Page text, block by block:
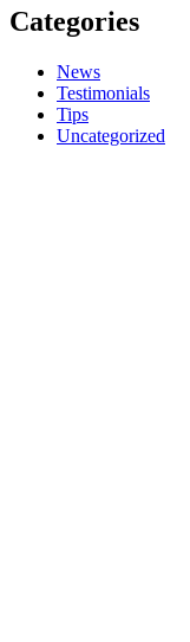
Categories
News
Testimonials
Tips
Uncategorized